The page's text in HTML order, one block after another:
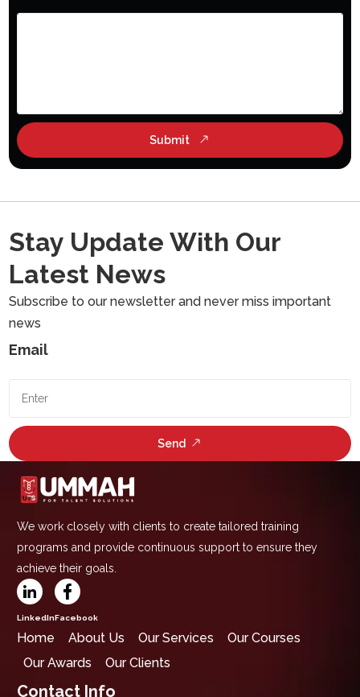
Submit
Stay Update With Our
Latest News
Subscribe to our newsletter and never miss important
news
Email
Send
We work closely with clients to create tailored training
programs and provide continuous support to ensure they
achieve their goals.
LinkedInFacebook
Home About Us Our Services
Our Courses
Our Awards
Our Clients
Contact Info